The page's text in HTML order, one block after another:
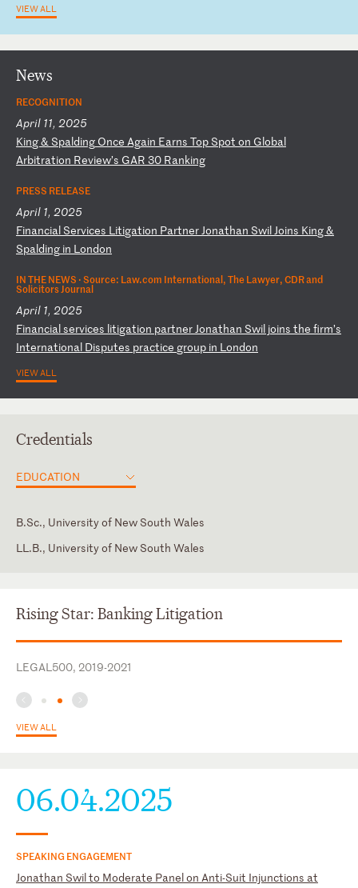
VIEW ALL
News
RECOGNITION
April 11, 2025
King& Spalding Once Again Earns Top Spot on Global
Arbitration Review’s GAR 30 Ranking
PRESS RELEASE
April 1, 2025
Financial Services Litigation PartnerJonathan SwilJoins King&
Spalding in London
IN THE NEWS ·Source: Law.com International, The Lawyer, CDR and
Solicitors Journal
April 1, 2025
Financialservices litigation partnerJonathan Swil joins the firm’s
International Disputes practice group in London
VIEW ALL
Credentials
EDUCATION
B.Sc., University of New South Wales
LL.B., University of New South Wales
Rising Star: Banking Litigation
LEGAL500, 2019-2021
VIEW ALL
06.04.2025
SPEAKING ENGAGEMENT
Jonathan Swil to Moderate Panel on Anti-Suit Injunctions at